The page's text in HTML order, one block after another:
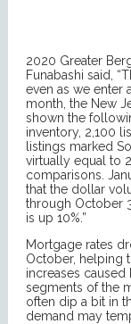
2020 Greater
Funabashi said,
even as we enter
month, the New
shown the
inventory, 2,100
listings marked
virtually equal to
comparisons.
that the dollar
through October
is up 10%.”
Mortgage rates
October, helping
increases
segments of the
often dip a bit in
demand may